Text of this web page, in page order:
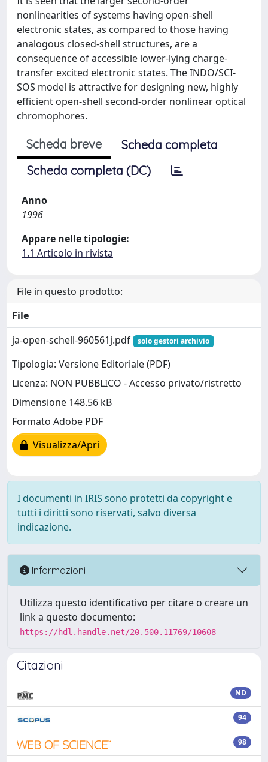
nonlinearities of systems having open-shell
electronic states, as compared to those having
analogous closed-shell structures, are a
consequence of accessible lower-lying charge-
transfer excited electronic states. The INDO/SCI-
SOS model is attractive for designing new, highly
efficient open-shell second-order nonlinear optical
chromophores.
Scheda breve
Scheda completa
Scheda completa (DC)
Anno
1996
Appare nelle tipologie:
1.1 Articolo in rivista
File in questo prodotto:
File
ja-open-schell-960561j.pdf
solo gestori archivio
Tipologia: Versione Editoriale (PDF)
Licenza: NON PUBBLICO - Accesso privato/ristretto
Dimensione 148.56 kB
Formato Adobe PDF
Visualizza/Apri
I documenti in IRIS sono protetti da copyright e
tutti i diritti sono riservati, salvo diversa
indicazione.
Informazioni
Utilizza questo identificativo per citare o creare un
link a questo documento:
https://hdl.handle.net/20.500.11769/10608
Citazioni
ND
94
98